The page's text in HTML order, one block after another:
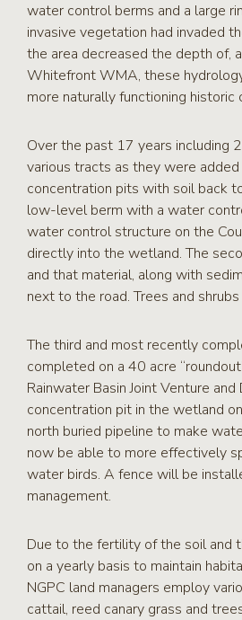
water control berms and a large
invasive vegetation had invaded
the area decreased the depth of,
Whitefront WMA, these
more naturally functioning historic
Over the past 17 years including
various tracts as they were
concentration pits with soil back
low-level berm with a water
water control structure on the
directly into the wetland. The
and that material, along with
next to the road. Trees and
The third and most recently
completed on a 40 acre
Rainwater Basin Joint Venture
concentration pit in the wetland
north buried pipeline to make
now be able to more effectively
water birds. A fence will be
management.
Due to the fertility of the soil and
on a yearly basis to maintain
NGPC land managers employ
cattail, reed canary grass and